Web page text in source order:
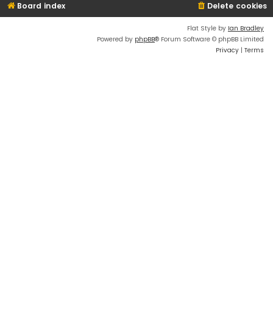
Board index Delete cookies
Flat Style by Ian Bradley
Powered by phpBB® Forum Software © phpBB Limited
Privacy | Terms